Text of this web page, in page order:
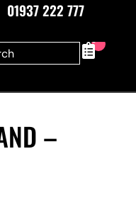
01937 222 777
0
–